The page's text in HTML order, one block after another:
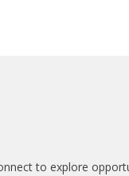
to explore